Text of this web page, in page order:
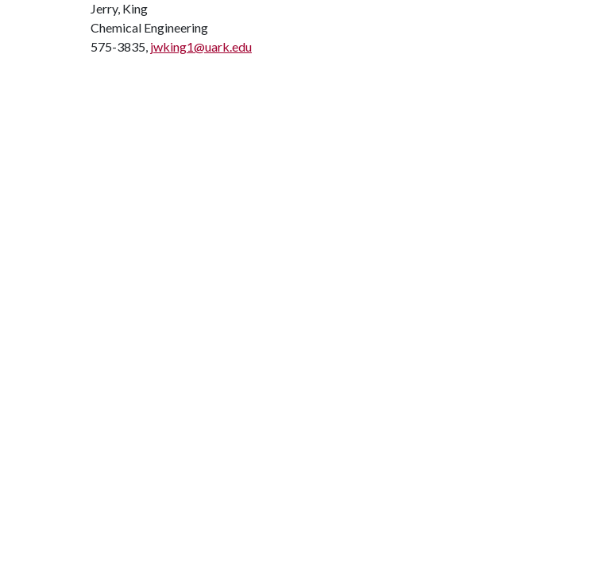
Jerry, King
Chemical Engineering
575-3835, jwking1@uark.edu